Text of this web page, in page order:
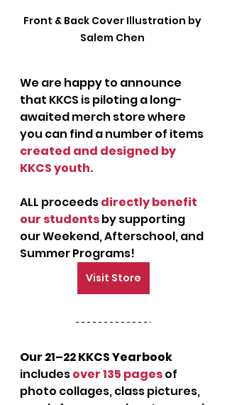
Front & Back Cover Illustration by
Salem Chen
We are happy to announce
that KKCS is piloting a long-
awaited merch store where
you can find a number of items
created and designed by
KKCS youth.
ALL proceeds directly benefit
our students by supporting
our Weekend, Afterschool, and
Summer Programs!
Visit Store
Our 21–22 KKCS Yearbook
includes over 135 pages of
photo collages, class pictures,